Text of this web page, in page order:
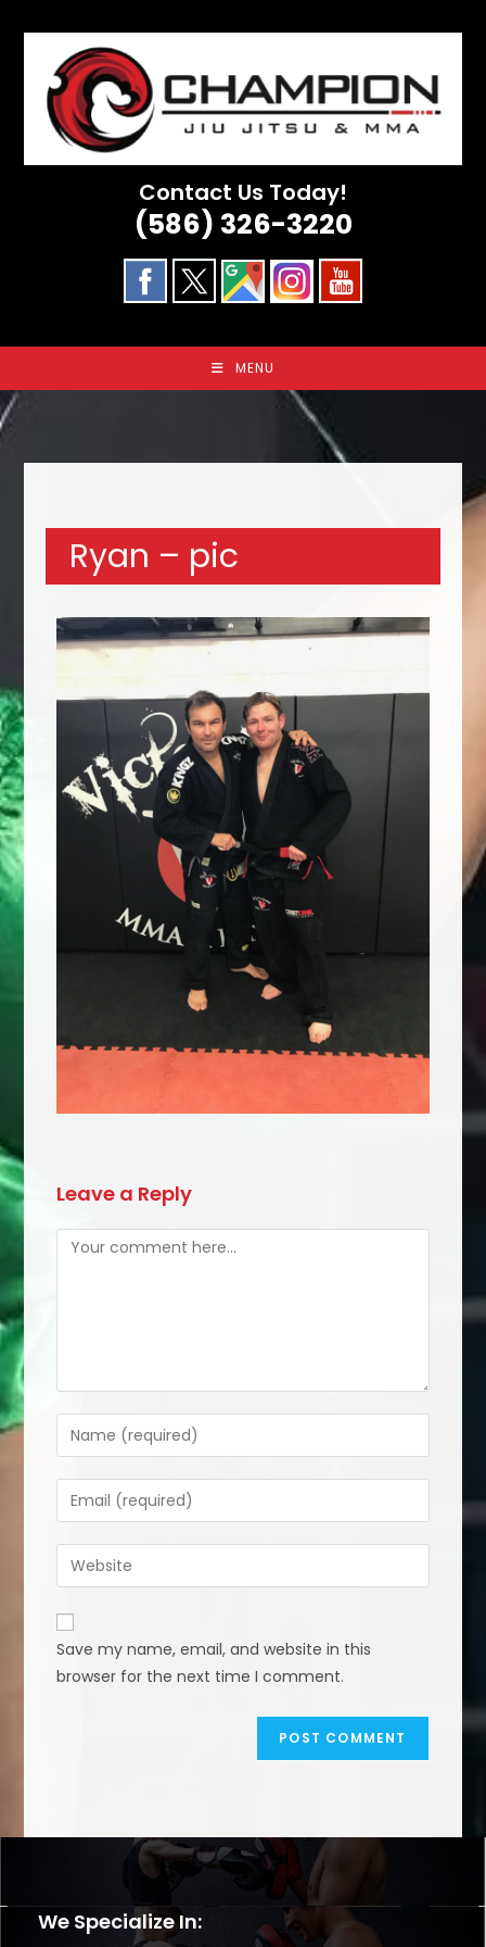
content
Contact Us Today!
(586) 326-3220
MENU
Ryan – pic
Leave a Reply
Comment
Enter
your
name
or
to
comment
Enter
your
email
address
comment
Enter
your
website
URL
(optional)
Save my name, email, and website in this
browser for the next time I comment.
We Specialize In: